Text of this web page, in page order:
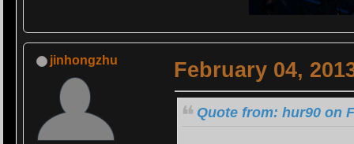
jinhongzhu February 04,
Quote from: hur90 on